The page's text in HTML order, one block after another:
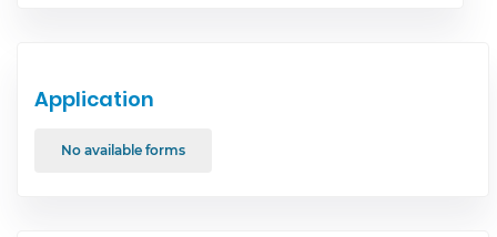
Application
No available forms